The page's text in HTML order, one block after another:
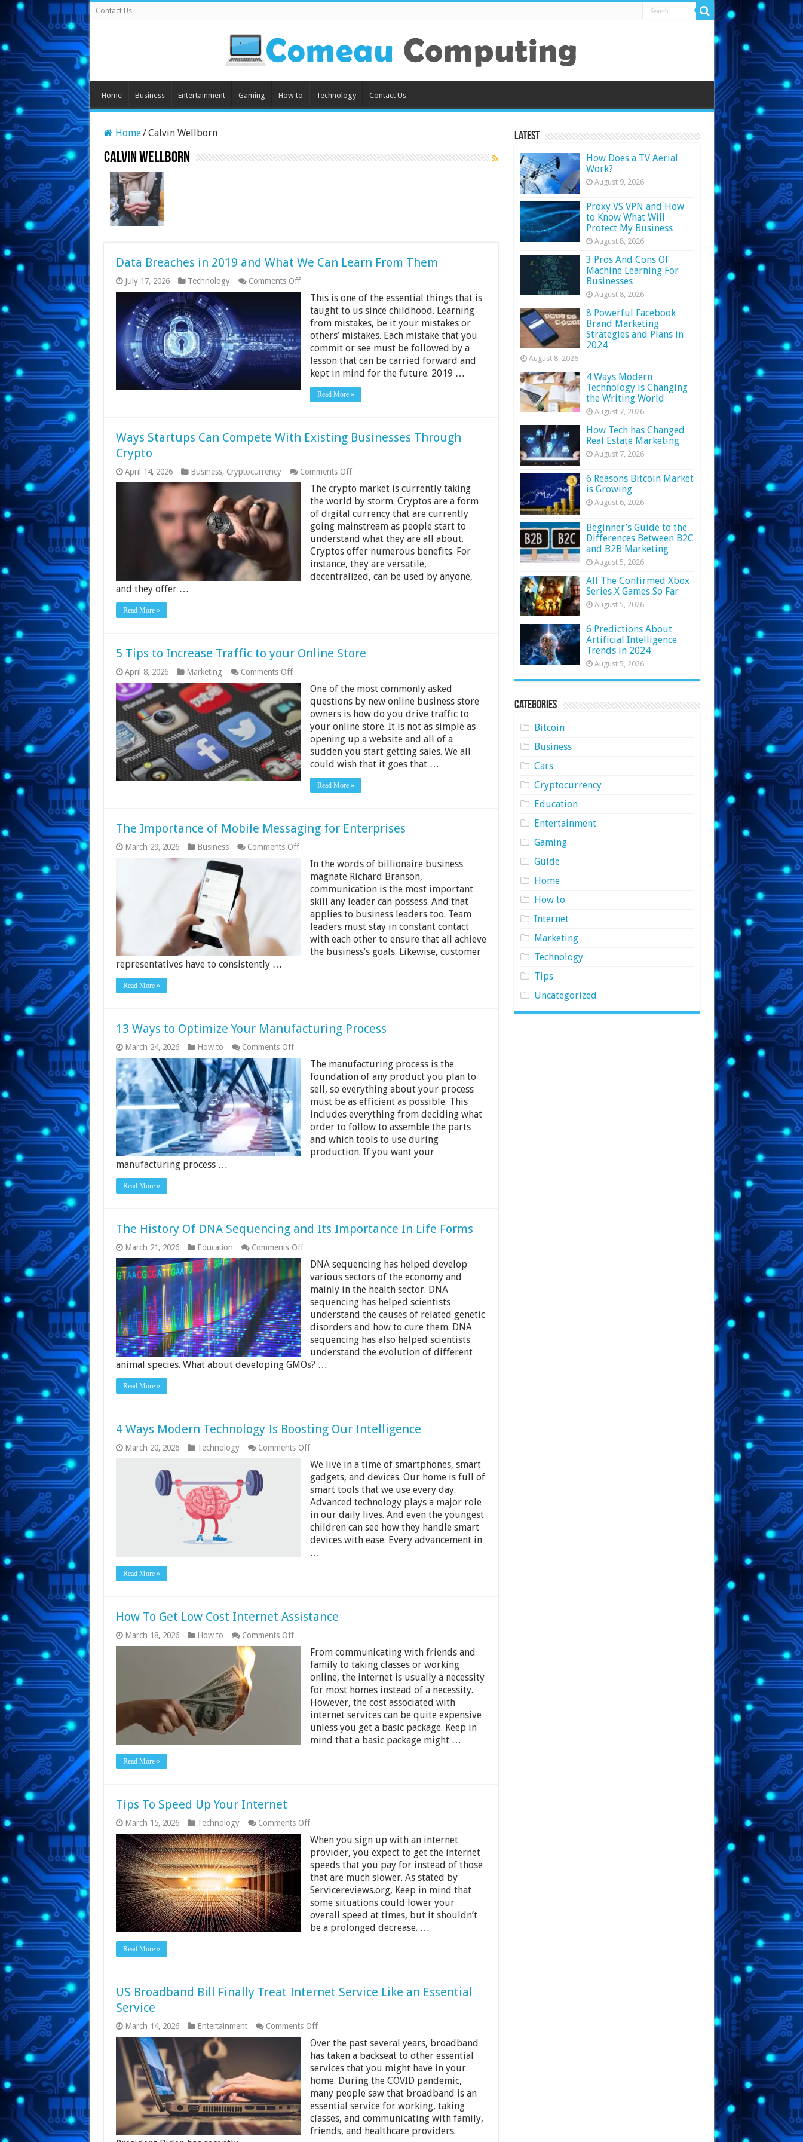
Contact Us
Home Business Entertainment Gaming How to Technology Contact Us
Home/Calvin Wellborn
Calvin Wellborn
Data Breaches in 2019 and What We Can Learn From Them
July 17, 2026 Technology Comments Offon
Data
Breaches
2019
and
What
We
Can
Learn
From
Them
This is one of the essential things that is
taught to us since childhood. Learning
from mistakes, be it your mistakes or
others’ mistakes. Each mistake that you
commit or see must be followed by a
lesson that can be carried forward and
kept in mind for the future. 2019 …
Read More »
Ways Startups Can Compete With Existing Businesses Through
Crypto
April 14, 2026 Business, Cryptocurrency Comments Offon
Startups
Can
Compete
With
Existing
Businesses
Through
Crypto
The crypto market is currently taking
the world by storm. Cryptos are a form
of digital currency that are currently
going mainstream as people start to
understand what they are all about.
Cryptos offer numerous benefits. For
instance, they are versatile,
decentralized, can be used by anyone,
and they offer …
Read More »
5 Tips to Increase Traffic to your Online Store
April 8, 2026 Marketing Comments Offon
5
Tips
to
Increase
Traffic
to
your
Online
Store
One of the most commonly asked
questions by new online business store
owners is how do you drive traffic to
your online store. It is not as simple as
opening up a website and all of a
sudden you start getting sales. We all
could wish that it goes that …
Read More »
The Importance of Mobile Messaging for Enterprises
March 29, 2026 Business Comments Offon
Importance
Messaging
Enterprises
In the words of billionaire business
magnate Richard Branson,
communication is the most important
skill any leader can possess. And that
applies to business leaders too. Team
leaders must stay in constant contact
with each other to ensure that all achieve
the business’s goals. Likewise, customer
representatives have to consistently …
Read More »
13 Ways to Optimize Your Manufacturing Process
March 24, 2026 How to Comments Offon
13
Optimize
Manufacturing
Process
The manufacturing process is the
foundation of any product you plan to
sell, so everything about your process
must be as efficient as possible. This
includes everything from deciding what
order to follow to assemble the parts
and which tools to use during
production. If you want your
manufacturing process …
Read More »
The History Of DNA Sequencing and Its Importance In Life Forms
March 21, 2026 Education Comments Offon
History
Of
Sequencing
and
Its
Importance
Life
Forms
DNA sequencing has helped develop
various sectors of the economy and
mainly in the health sector. DNA
sequencing has helped scientists
understand the causes of related genetic
disorders and how to cure them. DNA
sequencing has also helped scientists
understand the evolution of different
animal species. What about developing GMOs? …
Read More »
4 Ways Modern Technology Is Boosting Our Intelligence
March 20, 2026 Technology Comments Offon
Ways
Modern
Technology
Is
Boosting
Our
Intelligence
We live in a time of smartphones, smart
gadgets, and devices. Our home is full of
smart tools that we use every day.
Advanced technology plays a major role
in our daily lives. And even the youngest
children can see how they handle smart
devices with ease. Every advancement in
…
Read More »
How To Get Low Cost Internet Assistance
March 18, 2026 How to Comments Offon
How
Internet
Assistance
From communicating with friends and
family to taking classes or working
online, the internet is usually a necessity
for most homes instead of a necessity.
However, the cost associated with
internet services can be quite expensive
unless you get a basic package. Keep in
mind that a basic package might …
Read More »
Tips To Speed Up Your Internet
March 15, 2026 Technology Comments Offon
To
Speed
Up
Your
Internet
When you sign up with an internet
provider, you expect to get the internet
speeds that you pay for instead of those
that are much slower. As stated by
Servicereviews.org, Keep in mind that
some situations could lower your
overall speed at times, but it shouldn’t
be a prolonged decrease. …
Read More »
US Broadband Bill Finally Treat Internet Service Like an Essential
Service
March 14, 2026 Entertainment Comments Offon
Broadband
Bill
Finally
Treat
Internet
Service
Like
an
Essential
Service
Over the past several years, broadband
has taken a backseat to other essential
services that you might have in your
home. During the COVID pandemic,
many people saw that broadband is an
essential service for working, taking
classes, and communicating with family,
friends, and healthcare providers.
Latest
How Does a TV Aerial
Work?
August 9, 2026
Proxy VS VPN and How
to Know What Will
Protect My Business
August 8, 2026
3 Pros And Cons Of
Machine Learning For
Businesses
August 8, 2026
8 Powerful Facebook
Brand Marketing
Strategies and Plans in
2024
August 8, 2026
4 Ways Modern
Technology is Changing
the Writing World
August 7, 2026
How Tech has Changed
Real Estate Marketing
August 7, 2026
6 Reasons Bitcoin Market
is Growing
August 6, 2026
Beginner’s Guide to the
Differences Between B2C
and B2B Marketing
August 5, 2026
All The Confirmed Xbox
Series X Games So Far
August 5, 2026
6 Predictions About
Artificial Intelligence
Trends in 2024
August 5, 2026
Categories
Bitcoin
Business
Cars
Cryptocurrency
Education
Entertainment
Gaming
Guide
Home
How to
Internet
Marketing
Technology
Tips
Uncategorized